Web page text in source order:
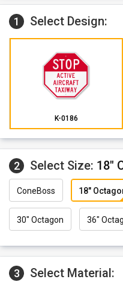
resistance.
1 Select Design:
K-0186
2 Select Size: 18"
ConeBoss 18"
30" Octagon 36"
3 Select Material: